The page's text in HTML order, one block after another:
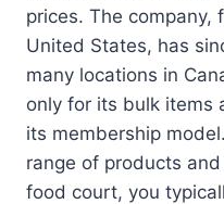
prices. The company,
United States, has
many locations in
only for its bulk items
its membership
range of products
food court, you